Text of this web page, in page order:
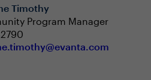
Timothy
Program Manager